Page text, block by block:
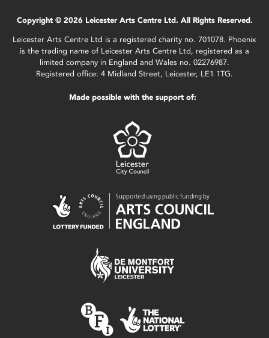
Copyright © 2026 Leicester Arts Centre Ltd. All Rights Reserved.
Leicester Arts Centre Ltd is a registered charity no. 701078. Phoenix
is the trading name of Leicester Arts Centre Ltd, registered as a
limited company in England and Wales no. 02276987.
Registered office: 4 Midland Street, Leicester, LE1 1TG.
Made possible with the support of: